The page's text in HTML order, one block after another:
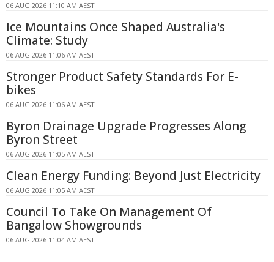
06 AUG 2026 11:10 AM AEST
Ice Mountains Once Shaped Australia's
Climate: Study
06 AUG 2026 11:06 AM AEST
Stronger Product Safety Standards For E-
bikes
06 AUG 2026 11:06 AM AEST
Byron Drainage Upgrade Progresses Along
Byron Street
06 AUG 2026 11:05 AM AEST
Clean Energy Funding: Beyond Just Electricity
06 AUG 2026 11:05 AM AEST
Council To Take On Management Of
Bangalow Showgrounds
06 AUG 2026 11:04 AM AEST